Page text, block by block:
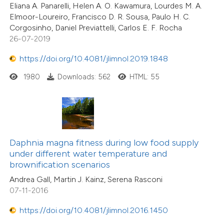
Eliana A. Panarelli, Helen A. O. Kawamura, Lourdes M. A.
Elmoor-Loureiro, Francisco D. R. Sousa, Paulo H. C.
Corgosinho, Daniel Previattelli, Carlos E. F. Rocha
26-07-2019
https://doi.org/10.4081/jlimnol.2019.1848
1980 Downloads: 562 HTML: 55
Daphnia magna fitness during low food supply
under different water temperature and
brownification scenarios
Andrea Gall, Martin J. Kainz, Serena Rasconi
07-11-2016
https://doi.org/10.4081/jlimnol.2016.1450